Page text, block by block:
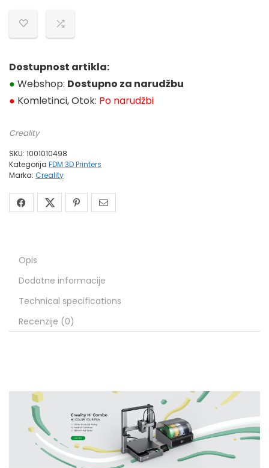
Dostupnost artikla:
● Webshop: Dostupno za narudžbu
● Komletinci, Otok: Po narudžbi
Creality
SKU: 1001010498
Kategorija FDM 3D Printers
Marka: Creality
Opis
Dodatne informacije
Technical specifications
Recenzije (0)